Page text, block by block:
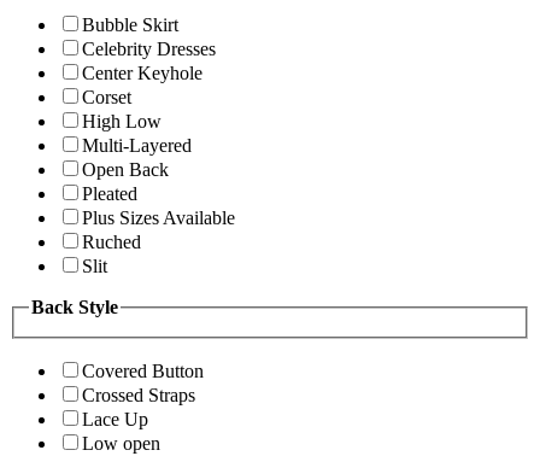
Bubble Skirt
Celebrity Dresses
Center Keyhole
Corset
High Low
Multi-Layered
Open Back
Pleated
Plus Sizes Available
Ruched
Slit
Back Style
Covered Button
Crossed Straps
Lace Up
Low open